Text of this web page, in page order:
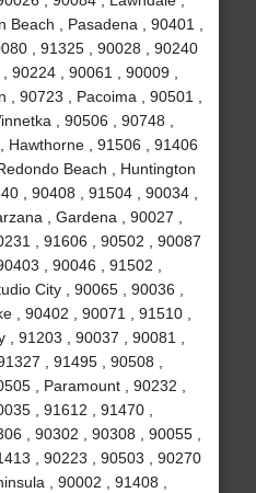
, Pasadena , 90401 ,
, 91325 , 90028 , 90240
90224 , 90061 , 90009 ,
90723 , Pacoima , 90501 ,
, 90506 , 90748 ,
Hawthorne , 91506 , 91406
Beach , Huntington
, 90408 , 91504 , 90034 ,
, Gardena , 90027 ,
, 91606 , 90502 , 90087
, 90046 , 91502 ,
City , 90065 , 90036 ,
, 90402 , 90071 , 91510 ,
91203 , 90037 , 90081 ,
, 91495 , 90508 ,
, Paramount , 90232 ,
, 91612 , 91470 ,
, 90302 , 90308 , 90055 ,
, 90223 , 90503 , 90270
, 90002 , 91408 ,